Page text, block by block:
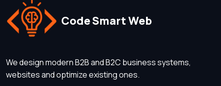
Code Smart Web
We design modern B2B and B2C business systems,
websites and optimize existing ones.